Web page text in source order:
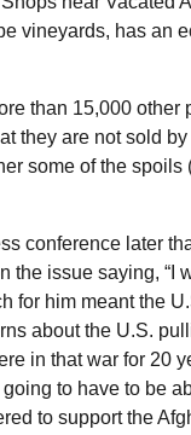
vineyards, has an
than 15,000 other
they are not sold
some of the spoils
conference later
the issue saying, “I
for him meant the
about the U.S.
in that war for 20
to have to be
to support the